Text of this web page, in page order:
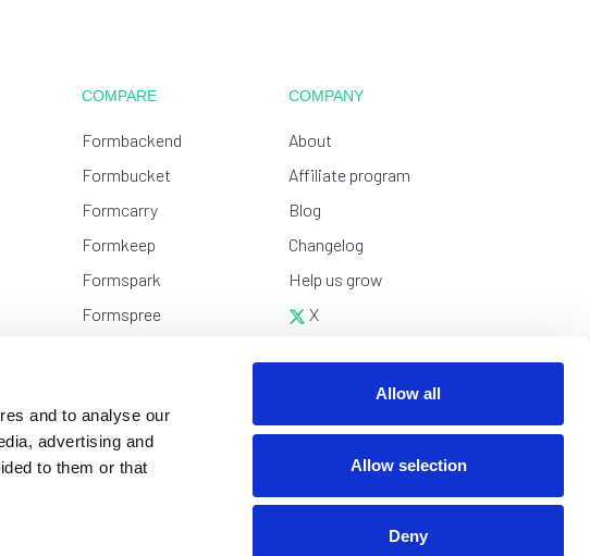
and to analyse our
advertising and
to them or that
Allow all
Allow selection
Deny
COMPARE
Formbackend
Formbucket
Formcarry
Formkeep
Formspark
Formspree
Netlify Forms
Slapform
COMPANY
About
Affiliate program
Blog
Changelog
Help us grow
X